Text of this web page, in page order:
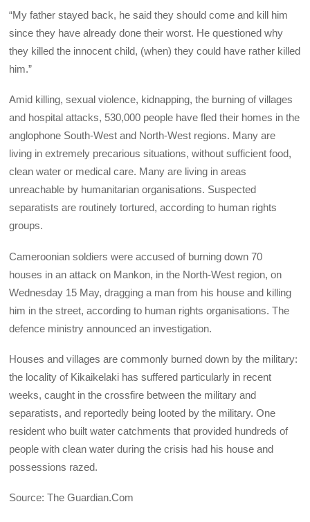
“My father stayed back, he said they should come and kill him
since they have already done their worst. He questioned why
they killed the innocent child, (when) they could have rather killed
him.”
Amid killing, sexual violence, kidnapping, the burning of villages
and hospital attacks, 530,000 people have fled their homes in the
anglophone South-West and North-West regions. Many are
living in extremely precarious situations, without sufficient food,
clean water or medical care. Many are living in areas
unreachable by humanitarian organisations. Suspected
separatists are routinely tortured, according to human rights
groups.
Cameroonian soldiers were accused of burning down 70
houses in an attack on Mankon, in the North-West region, on
Wednesday 15 May, dragging a man from his house and killing
him in the street, according to human rights organisations. The
defence ministry announced an investigation.
Houses and villages are commonly burned down by the military:
the locality of Kikaikelaki has suffered particularly in recent
weeks, caught in the crossfire between the military and
separatists, and reportedly being looted by the military. One
resident who built water catchments that provided hundreds of
people with clean water during the crisis had his house and
possessions razed.
Source: The Guardian.Com